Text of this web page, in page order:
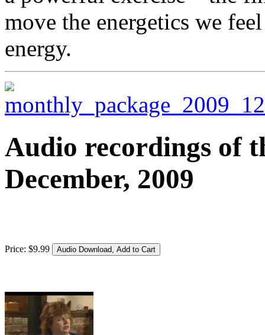
move the energetics we
energy.
Audio recordings of
December, 2009
Price: $9.99